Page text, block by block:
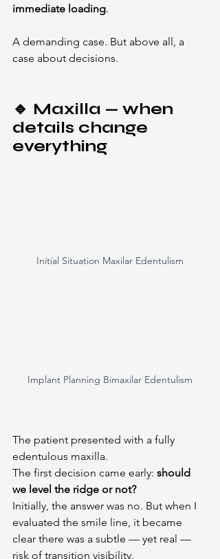
immediate loading.
A demanding case. But above all, a
case about decisions.
🔹 Maxilla — when
details change
everything
Initial Situation Maxilar Edentulism
Implant Planning Bimaxilar Edentulism
The patient presented with a fully
edentulous maxilla.
The first decision came early: should
we level the ridge or not?
Initially, the answer was no. But when I
evaluated the smile line, it became
clear there was a subtle — yet real —
risk of transition visibility.